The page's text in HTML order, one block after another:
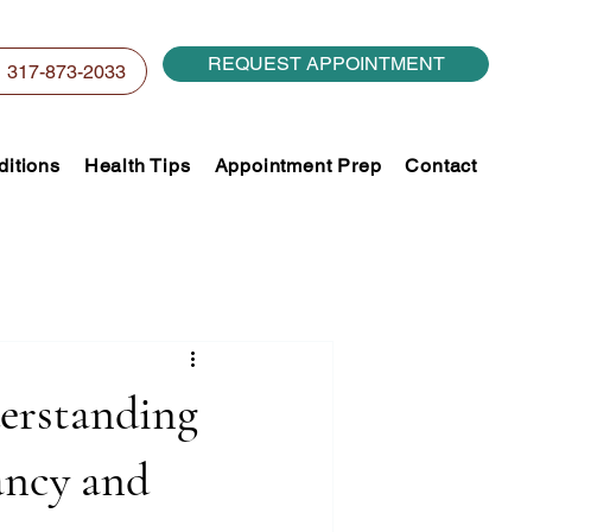
317-873-2033 REQUEST APPOINTMENT
Health Tips Appointment Prep Contact
and